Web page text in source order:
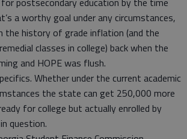
a worthy goal under any circumstances,
the history of grade inflation (and the
classes in college) back when the
and HOPE was flush.
Whether under the current academic
the state can get 250,000 more
for college but actually enrolled by
question.